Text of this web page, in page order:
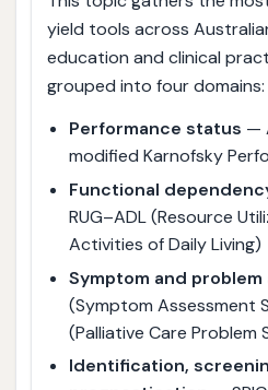
yield tools across
education and clinical
grouped into four domains:
Performance status —
modified Karnofsky
Functional
RUG–ADL (Resource
Activities of Daily Living)
Symptom and
(Symptom Assessment
(Palliative Care Problem
Identification,